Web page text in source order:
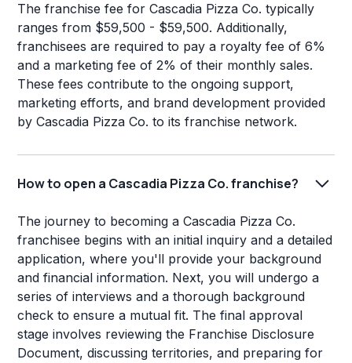
The franchise fee for Cascadia Pizza Co. typically
ranges from $59,500 - $59,500. Additionally,
franchisees are required to pay a royalty fee of 6%
and a marketing fee of 2% of their monthly sales.
These fees contribute to the ongoing support,
marketing efforts, and brand development provided
by Cascadia Pizza Co. to its franchise network.
How to open a Cascadia Pizza Co. franchise?
The journey to becoming a Cascadia Pizza Co.
franchisee begins with an initial inquiry and a detailed
application, where you'll provide your background
and financial information. Next, you will undergo a
series of interviews and a thorough background
check to ensure a mutual fit. The final approval
stage involves reviewing the Franchise Disclosure
Document, discussing territories, and preparing for